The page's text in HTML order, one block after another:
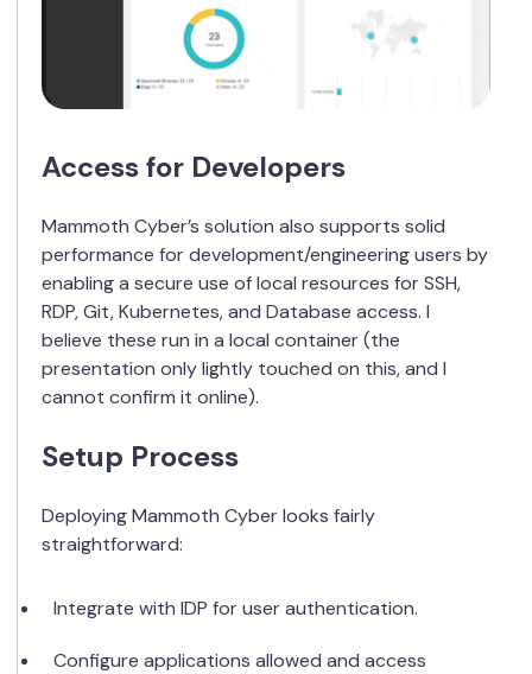
Access for Developers
Mammoth Cyber’s solution also supports solid
performance for development/engineering users by
enabling a secure use of local resources for SSH,
RDP, Git, Kubernetes, and Database access. I
believe these run in a local container (the
presentation only lightly touched on this, and I
cannot confirm it online).
Setup Process
Deploying Mammoth Cyber looks fairly
straightforward:
Integrate with IDP for user authentication.
Configure applications allowed and access